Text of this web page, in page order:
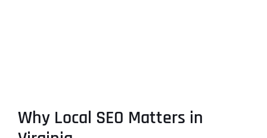
Why Local SEO Matters in